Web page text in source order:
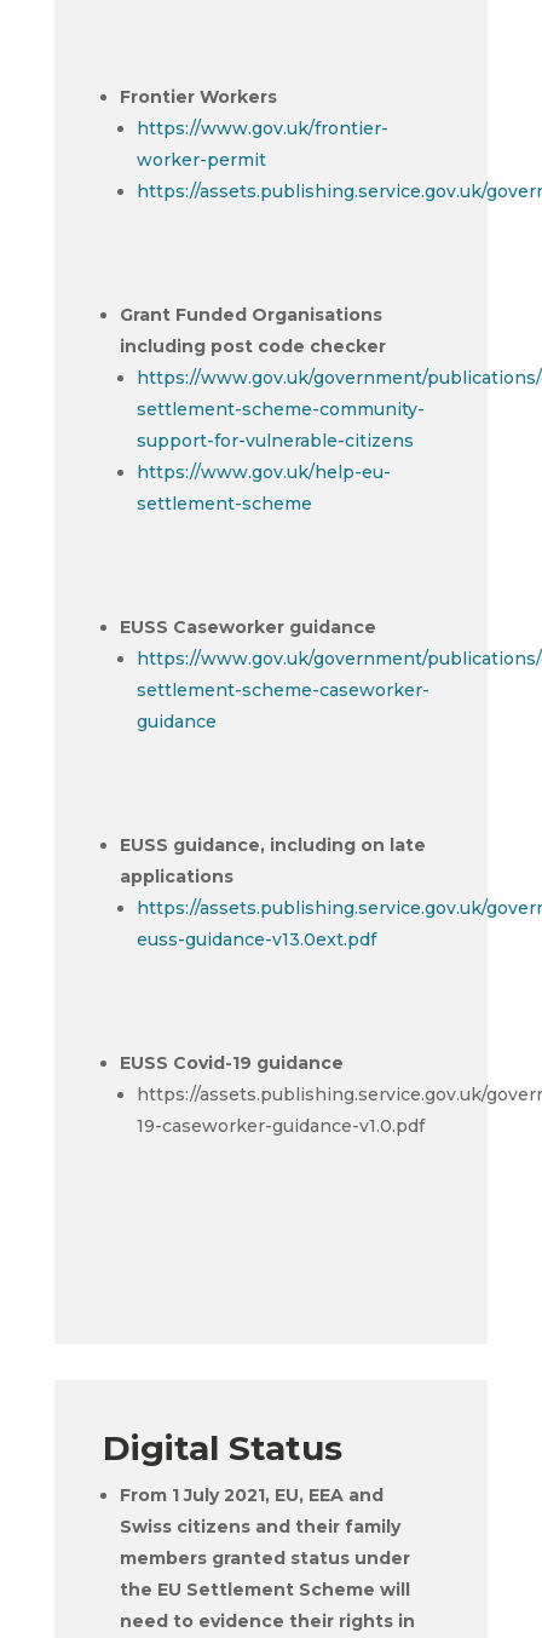
Frontier Workers
https://www.gov.uk/frontier-
worker-permit
https://assets.publishing.service.gov.uk/
Grant Funded Organisations
including post code checker
https://www.gov.uk/government/
settlement-scheme-community-
support-for-vulnerable-citizens
https://www.gov.uk/help-eu-
settlement-scheme
EUSS Caseworker guidance
https://www.gov.uk/government/
settlement-scheme-caseworker-
guidance
EUSS guidance, including on late
applications
https://assets.publishing.service.gov.uk/
euss-guidance-v13.0ext.pdf
EUSS Covid-19 guidance
https://assets.publishing.service.gov.uk/
19-caseworker-guidance-v1.0.pdf
Digital Status
From 1 July 2021, EU, EEA and
Swiss citizens and their family
members granted status under
the EU Settlement Scheme will
need to evidence their rights in